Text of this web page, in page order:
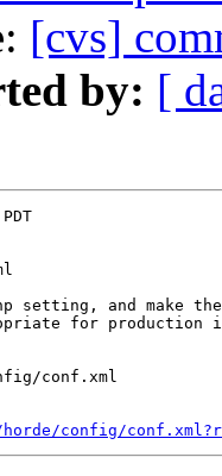
[cvs]
by: [
setting, and make
for production
conf.xml
config/